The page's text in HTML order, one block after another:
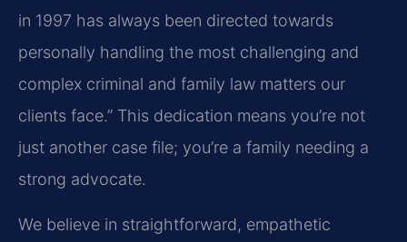
in 1997 has always been directed towards
personally handling the most challenging and
complex criminal and family law matters our
clients face.” This dedication means you’re not
just another case file; you’re a family needing a
strong advocate.
We believe in straightforward, empathetic